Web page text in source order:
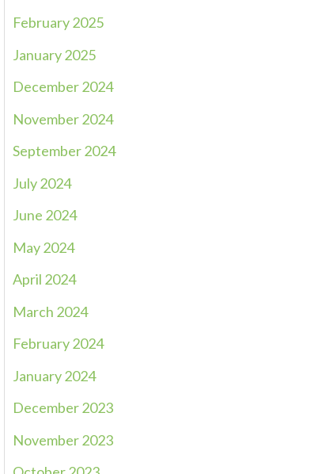
February 2025
January 2025
December 2024
November 2024
September 2024
July 2024
June 2024
May 2024
April 2024
March 2024
February 2024
January 2024
December 2023
November 2023